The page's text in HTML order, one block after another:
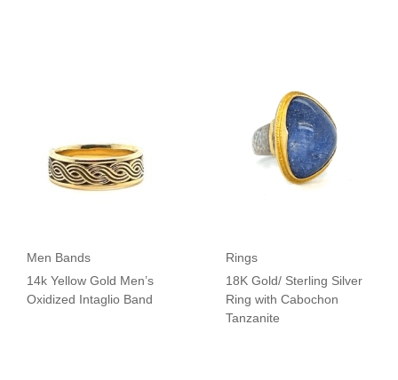
Men Bands
14k Yellow Gold Men’s
Oxidized Intaglio Band
Rings
18K Gold/ Sterling Silver
Ring with Cabochon
Tanzanite